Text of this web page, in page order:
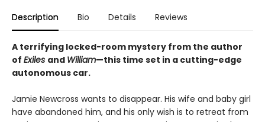
Description Bio Details Reviews
A terrifying locked-room mystery from the author
of Exiles and William—this time set in a cutting-edge
autonomous car.
Jamie Newcross wants to disappear. His wife and baby girl
have abandoned him, and his only wish is to retreat from